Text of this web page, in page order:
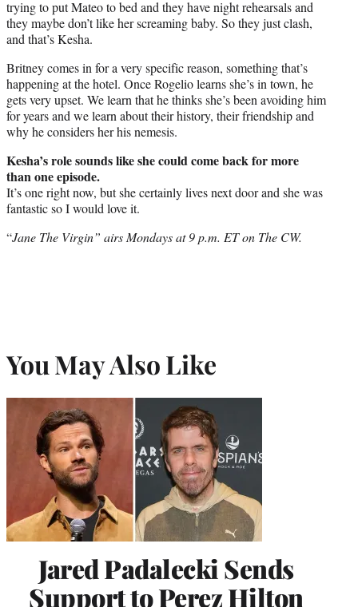
trying to put Mateo to bed and they have night rehearsals and
they maybe don’t like her screaming baby. So they just clash,
and that’s Kesha.
Britney comes in for a very specific reason, something that’s
happening at the hotel. Once Rogelio learns she’s in town, he
gets very upset. We learn that he thinks she’s been avoiding him
for years and we learn about their history, their friendship and
why he considers her his nemesis.
Kesha’s role sounds like she could come back for more
than one episode.
It’s one right now, but she certainly lives next door and she was
fantastic so I would love it.
“Jane The Virgin” airs Mondays at 9 p.m. ET on The CW.
You May Also Like
Jared Padalecki Sends
Support to Perez Hilton